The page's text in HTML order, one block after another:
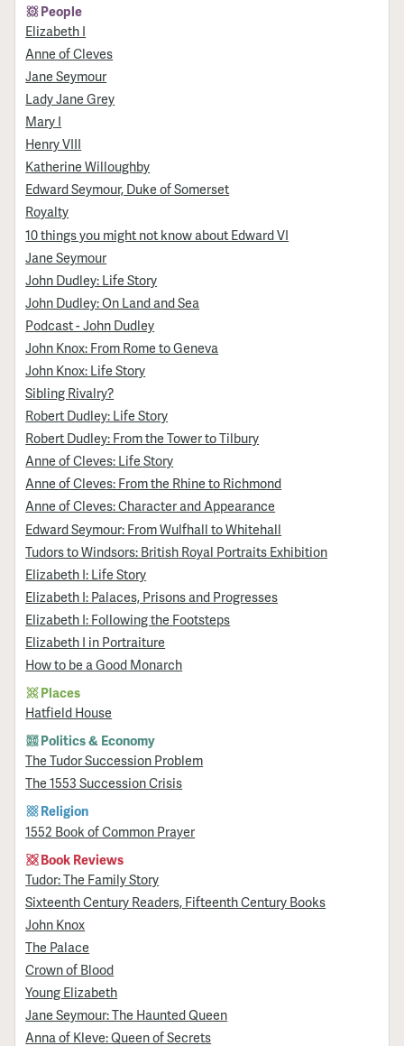
People
Elizabeth I
Anne of Cleves
Jane Seymour
Lady Jane Grey
Mary I
Henry VIII
Katherine Willoughby
Edward Seymour, Duke of Somerset
Royalty
10 things you might not know about Edward VI
Jane Seymour
John Dudley: Life Story
John Dudley: On Land and Sea
Podcast - John Dudley
John Knox: From Rome to Geneva
John Knox: Life Story
Sibling Rivalry?
Robert Dudley: Life Story
Robert Dudley: From the Tower to Tilbury
Anne of Cleves: Life Story
Anne of Cleves: From the Rhine to Richmond
Anne of Cleves: Character and Appearance
Edward Seymour: From Wulfhall to Whitehall
Tudors to Windsors: British Royal Portraits Exhibition
Elizabeth I: Life Story
Elizabeth I: Palaces, Prisons and Progresses
Elizabeth I: Following the Footsteps
Elizabeth I in Portraiture
How to be a Good Monarch
Places
Hatfield House
Politics & Economy
The Tudor Succession Problem
The 1553 Succession Crisis
Religion
1552 Book of Common Prayer
Book Reviews
Tudor: The Family Story
Sixteenth Century Readers, Fifteenth Century Books
John Knox
The Palace
Crown of Blood
Young Elizabeth
Jane Seymour: The Haunted Queen
Anna of Kleve: Queen of Secrets